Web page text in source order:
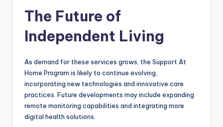
The Future of
Independent Living
As demand for these services grows, the Support At
Home Program is likely to continue evolving,
incorporating new technologies and innovative care
practices. Future developments may include expanding
remote monitoring capabilities and integrating more
digital health solutions.